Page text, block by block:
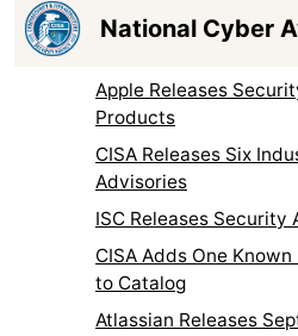
National Cyber
Apple Releases
Products
CISA Releases Six
Advisories
ISC Releases Security
CISA Adds One
to Catalog
Atlassian Releases